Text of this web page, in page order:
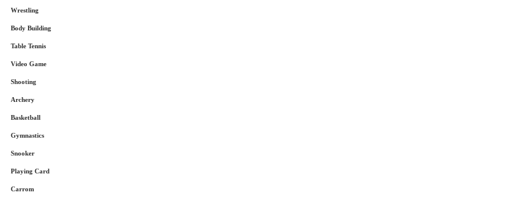
Wrestling
Body Building
Table Tennis
Video Game
Shooting
Archery
Basketball
Gymnastics
Snooker
Playing Card
Carrom